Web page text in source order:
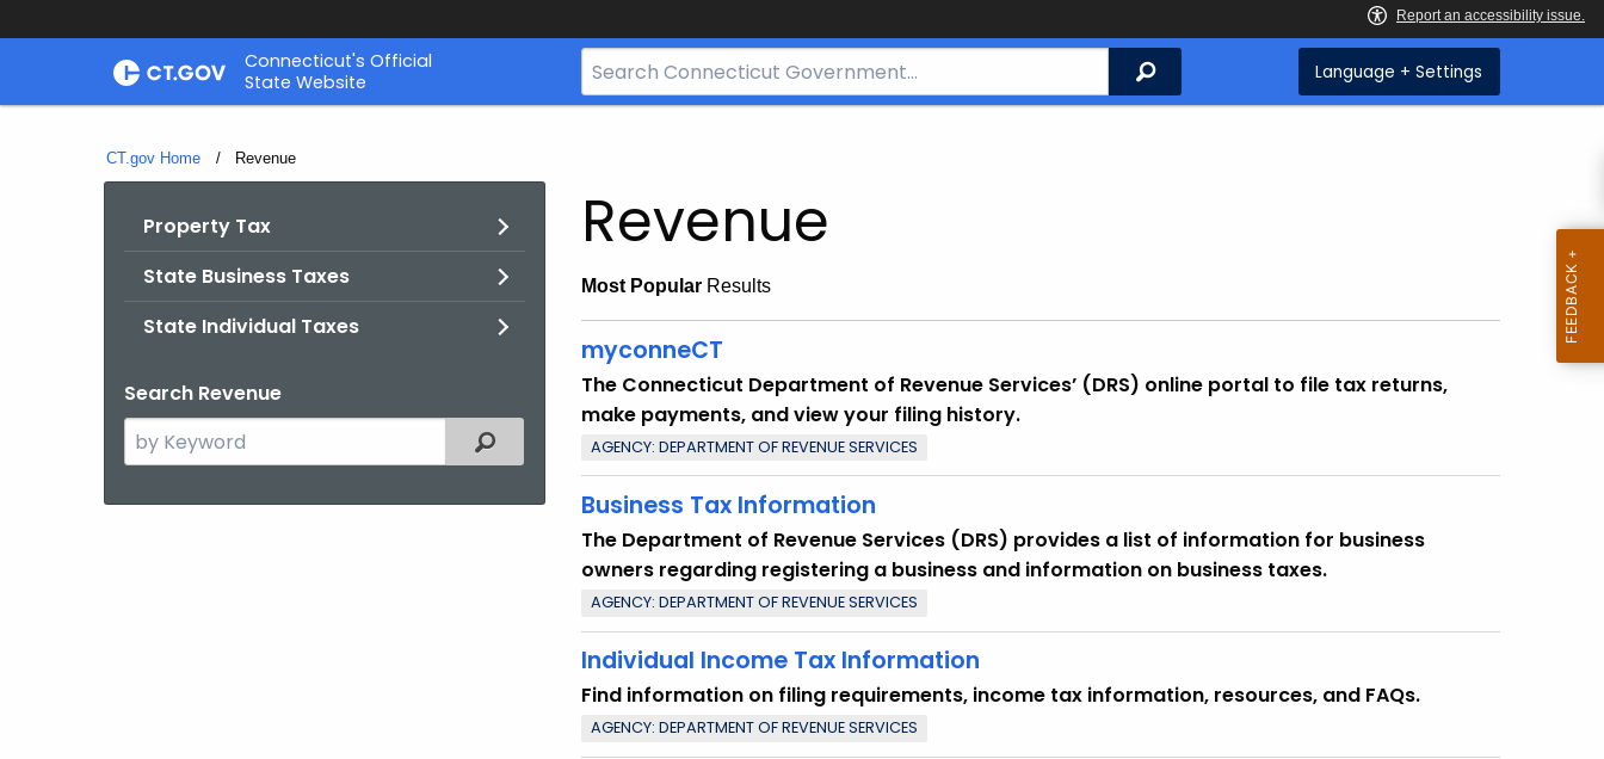
Skip
Connecticut's Official
State Website
Search
Bar
Search Language + Settings
CT.gov Home Current:
Revenue
Property Tax
State Business Taxes
State Individual Taxes
Search Revenue
Search
the
Filtered Topic Search
Revenue
Most Popular Results
myconneCT
The Connecticut Department of Revenue Services’ (DRS) online portal to file tax returns,
make payments, and view your filing history.
AGENCY: DEPARTMENT OF REVENUE SERVICES
Business Tax Information
The Department of Revenue Services (DRS) provides a list of information for business
owners regarding registering a business and information on business taxes.
AGENCY: DEPARTMENT OF REVENUE SERVICES
Individual Income Tax Information
Find information on filing requirements, income tax information, resources, and FAQs.
AGENCY: DEPARTMENT OF REVENUE SERVICES